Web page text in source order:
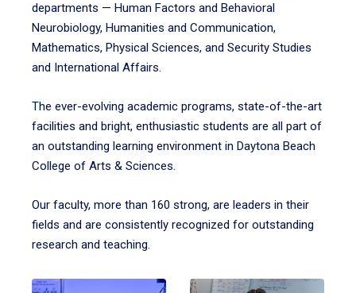
departments — Human Factors and Behavioral
Neurobiology, Humanities and Communication,
Mathematics, Physical Sciences, and Security Studies
and International Affairs.
The ever-evolving academic programs, state-of-the-art
facilities and bright, enthusiastic students are all part of
an outstanding learning environment in Daytona Beach
College of Arts & Sciences.
Our faculty, more than 160 strong, are leaders in their
fields and are consistently recognized for outstanding
research and teaching.